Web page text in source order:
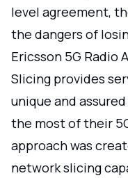
level agreement,
the dangers of
Ericsson 5G Radio
Slicing provides
unique and
the most of their
approach was
network slicing